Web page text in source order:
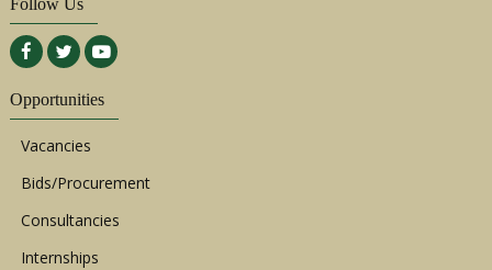
Follow Us
Opportunities
Vacancies
Bids/Procurement
Consultancies
Internships